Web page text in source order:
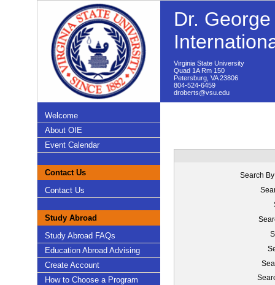
Dr.
Virginia State University
Quad 1A Rm 150
Petersburg, VA 23806
804-524-6459
droberts@vsu.edu
Welcome
About OIE
Event Calendar
Contact Us
Contact Us
Study Abroad
Study Abroad FAQs
Education Abroad Advising
Create Account
How to Choose a Program
Search